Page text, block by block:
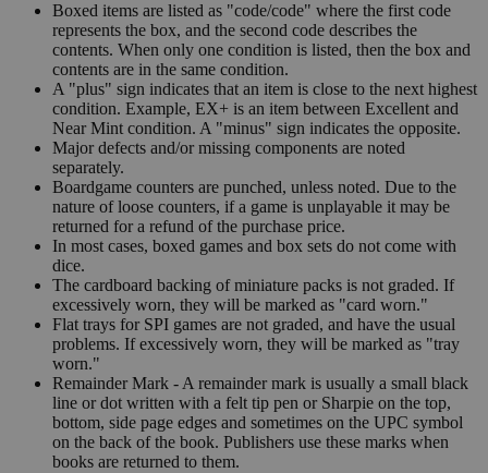
Boxed items are listed as "code/code" where the first code
represents the box, and the second code describes the
contents. When only one condition is listed, then the box and
contents are in the same condition.
A "plus" sign indicates that an item is close to the next highest
condition. Example, EX+ is an item between Excellent and
Near Mint condition. A "minus" sign indicates the opposite.
Major defects and/or missing components are noted
separately.
Boardgame counters are punched, unless noted. Due to the
nature of loose counters, if a game is unplayable it may be
returned for a refund of the purchase price.
In most cases, boxed games and box sets do not come with
dice.
The cardboard backing of miniature packs is not graded. If
excessively worn, they will be marked as "card worn."
Flat trays for SPI games are not graded, and have the usual
problems. If excessively worn, they will be marked as "tray
worn."
Remainder Mark - A remainder mark is usually a small black
line or dot written with a felt tip pen or Sharpie on the top,
bottom, side page edges and sometimes on the UPC symbol
on the back of the book. Publishers use these marks when
books are returned to them.